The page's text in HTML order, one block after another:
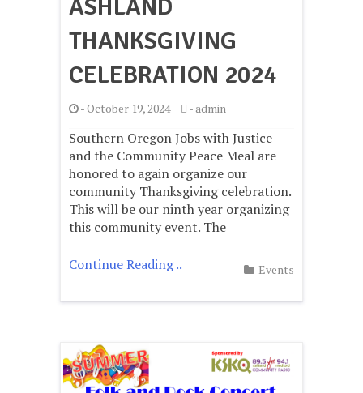
ASHLAND
THANKSGIVING
CELEBRATION 2024
-October 19, 2024 -admin
Southern Oregon Jobs with Justice
and the Community Peace Meal are
honored to again organize our
community Thanksgiving celebration.
This will be our ninth year organizing
this community event. The
Continue Reading .. Events